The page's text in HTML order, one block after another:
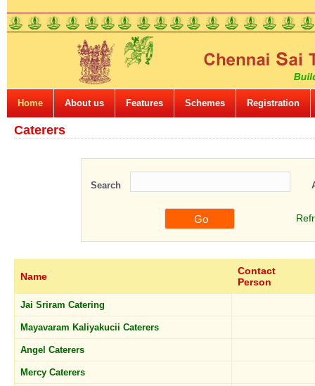
Home About us Features Schemes Registration
Caterers
Search
Name
Contact
Person
Jai Sriram Catering
Mayavaram Kaliyakucii Caterers
Angel Caterers
Mercy Caterers